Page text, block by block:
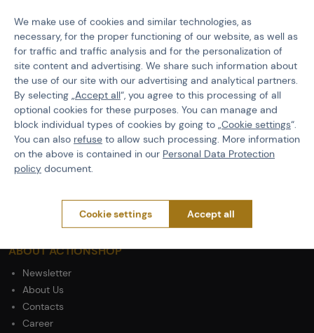
PURCHASE INFORMATION
Shipping
Payment
Terms & Conditions
GDPR
Complaints Procedure
Withdrawal from the contract
ABOUT ACTIONSHOP
Newsletter
About Us
Contacts
Career
We make use of cookies and similar technologies, as
necessary, for the proper functioning of our website, as well as
for traffic and traffic analysis and for the personalization of
site content and advertising. We share such information about
the use of our site with our advertising and analytical partners.
By selecting „Accept all“, you agree to this processing of all
optional cookies for these purposes. You can manage and
block individual types of cookies by going to „Cookie settings“.
You can also refuse to allow such processing. More information
on the above is contained in our Personal Data Protection
policy document.
Cookie settings Accept all